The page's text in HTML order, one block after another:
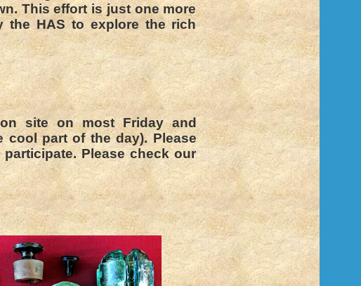
This effort is just one more
the HAS to explore the rich
site on most Friday and
cool part of the day). Please
Please check our